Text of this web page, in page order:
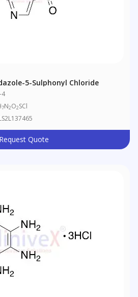
5-Sulphonyl Chloride
4
7N2O2SCl
Request Quote